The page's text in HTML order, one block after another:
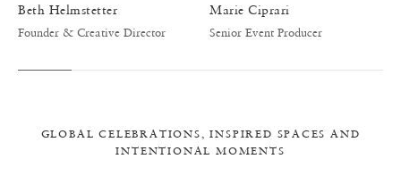
Beth Helmstetter
Founder & Creative Director
Marie Ciprari
Senior Event Producer
GLOBAL CELEBRATIONS, INSPIRED SPACES AND
INTENTIONAL MOMENTS